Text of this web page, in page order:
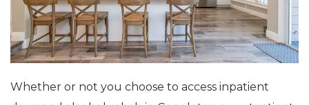
Whether or not you choose to access inpatient